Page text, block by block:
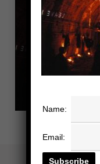
Name:
Email: